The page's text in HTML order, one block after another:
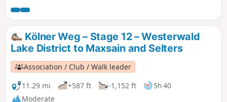
(people who left the land), pass a biotope at the Holzbach
stream and reach Dierdorf through a magnificent beech
forest.Kölner Weg – Stage 12 – Westerwald
Lake District to Maxsain and Selters
Association / Club / Walk leader
11.29 mi
+587 ft -1,152 ft
5h 40
Moderate